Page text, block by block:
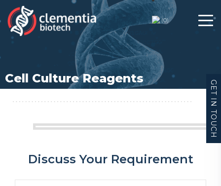
(0)
Cell Culture Reagents
Discuss Your Requirement
GET IN TOUCH